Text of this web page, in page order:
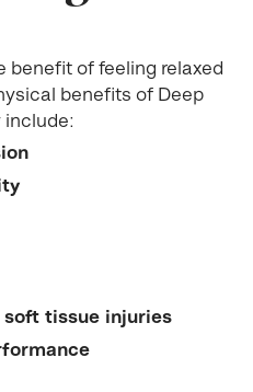
benefit of feeling relaxed
benefits of Deep
include:
tissue injuries